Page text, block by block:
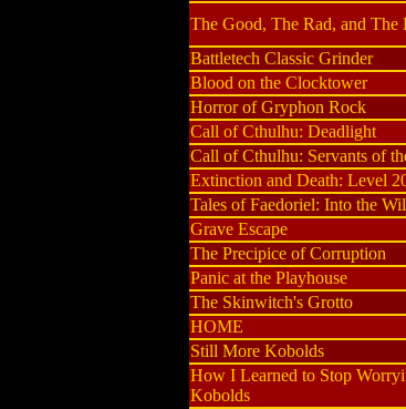
The Good, The Rad, and The
Battletech Classic Grinder
Blood on the Clocktower
Horror of Gryphon Rock
Call of Cthulhu: Deadlight
Call of Cthulhu: Servants of
Extinction and Death: Level
Tales of Faedoriel: Into the
Grave Escape
The Precipice of Corruption
Panic at the Playhouse
The Skinwitch's Grotto
HOME
Still More Kobolds
How I Learned to Stop
Kobolds